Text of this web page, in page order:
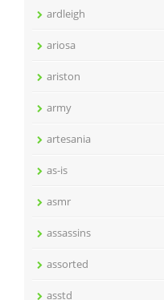
ardleigh
ariosa
ariston
army
artesania
as-is
asmr
assassins
assorted
asstd